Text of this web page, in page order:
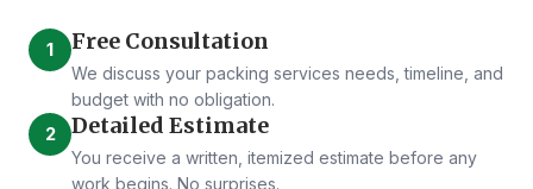
1 Free Consultation
We discuss your packing services needs, timeline, and
budget with no obligation.
2 Detailed Estimate
You receive a written, itemized estimate before any
work begins. No surprises.